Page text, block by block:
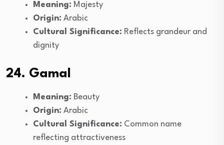
Meaning: Majesty
Origin: Arabic
Cultural Significance: Reflects grandeur and
dignity
24. Gamal
Meaning: Beauty
Origin: Arabic
Cultural Significance: Common name
reflecting attractiveness